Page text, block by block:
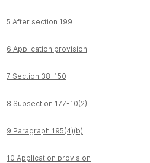
5 After section 199
6 Application provision
7 Section 38-150
8 Subsection 177-10(2)
9 Paragraph 195(4)(b)
10 Application provision